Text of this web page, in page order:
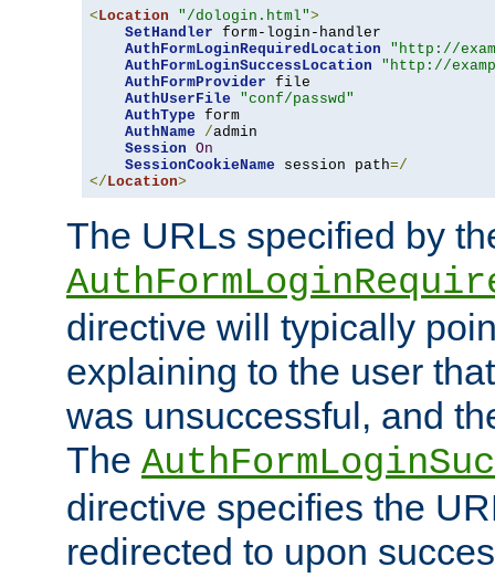
< Location "/dologin.html">
SetHandler form-login-handler
AuthFormLoginRequiredLocation
"http://
AuthFormLoginSuccessLocation
"http://
AuthFormProvider file
AuthUserFile
"conf/passwd"
AuthType form
AuthName
/admin
Session On
SessionCookieName session path=/
</ Location>
The URLs specified by
directive will typically
explaining to the user
was unsuccessful, and
The
directive specifies the
redirected to upon